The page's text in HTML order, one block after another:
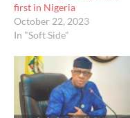
first in Nigeria
October 22, 2023
In "Soft Side"